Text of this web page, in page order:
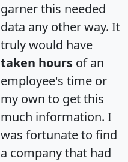
garner this needed
data any other way. It
truly would have
taken hours of an
employee's time or
my own to get this
much information. I
was fortunate to find
a company that had